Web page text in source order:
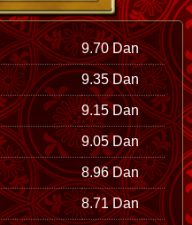
9.70 Dan
9.35 Dan
9.15 Dan
9.05 Dan
8.96 Dan
8.71 Dan